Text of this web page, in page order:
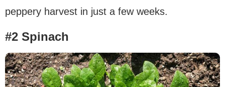
peppery harvest in just a few weeks.
#2 Spinach